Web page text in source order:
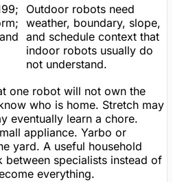
Outdoor robots need
weather, boundary, slope,
and schedule context that
indoor robots usually do
not understand.
one robot will not own the
who is home. Stretch may
eventually learn a chore.
appliance. Yarbo or
yard. A useful household
between specialists instead of
everything.